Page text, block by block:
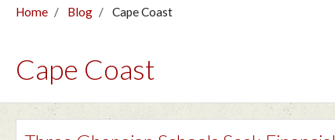
Home Blog Cape Coast
Cape Coast